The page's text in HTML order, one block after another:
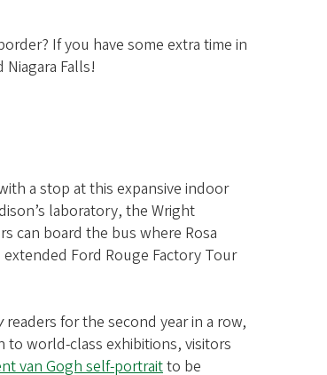
If you have some extra time in
Falls!
a stop at this expansive indoor
laboratory, the Wright
can board the bus where Rosa
Ford Rouge Factory Tour
readers for the second year in a row,
to world-class exhibitions, visitors
van Gogh self-portraitto be